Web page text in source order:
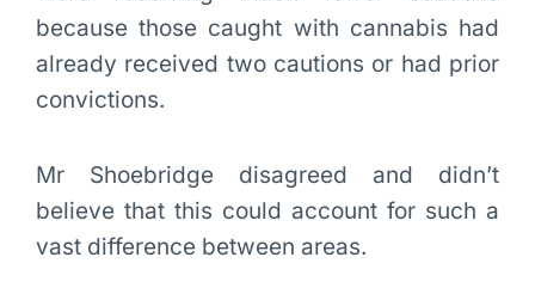
because those caught with cannabis had
already received two cautions or had prior
convictions.
Mr Shoebridge disagreed and didn’t
believe that this could account for such a
vast difference between areas.